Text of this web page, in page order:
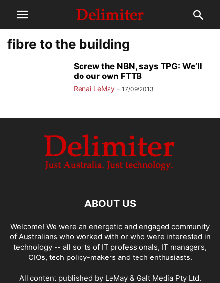
fibre to the building
Screw the NBN, says TPG: We’ll
do our own FTTB
Renai LeMay - 17/09/2013
ABOUT US
Welcome! We were an energetic and engaged community
of Australians who worked with or who were interested in
technology -- all sorts of IT professionals, IT managers,
CIOs, tech policy-makers and tech enthusiasts.
All content published by LeMay & Galt Media Pty Ltd.